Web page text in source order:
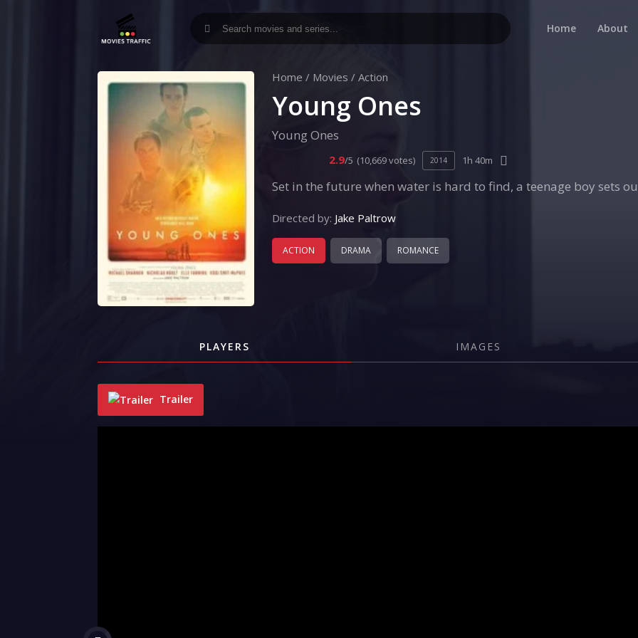
Home About
Home / Movies / Action
Young Ones
Young Ones
2.9/5 (10,669 votes) 2014 1h 40m
Set in the future when water is hard to find, a teenage boy sets
Directed by: Jake Paltrow
ACTION DRAMA ROMANCE
PLAYERS IMAGES
Trailer